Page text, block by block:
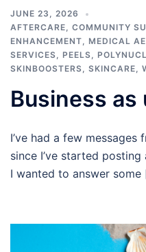
JUNE 23, 2026
AFTERCARE, COMMUNITY
ENHANCEMENT, MEDICAL
SERVICES, PEELS,
SKINBOOSTERS, SKINCARE,
Business as
I’ve had a few
since I’ve started
I wanted to answer